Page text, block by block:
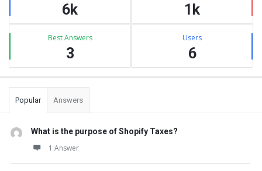
6k 1k
Best Answers
3
Users
6
Popular Answers
What is the purpose of Shopify Taxes?
1 Answer